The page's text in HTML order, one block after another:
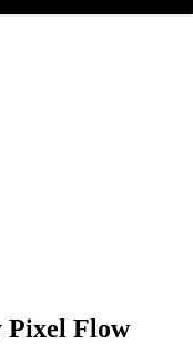
Pixel Flow